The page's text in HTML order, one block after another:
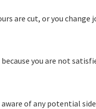
are cut, or you change
you are not
of any potential